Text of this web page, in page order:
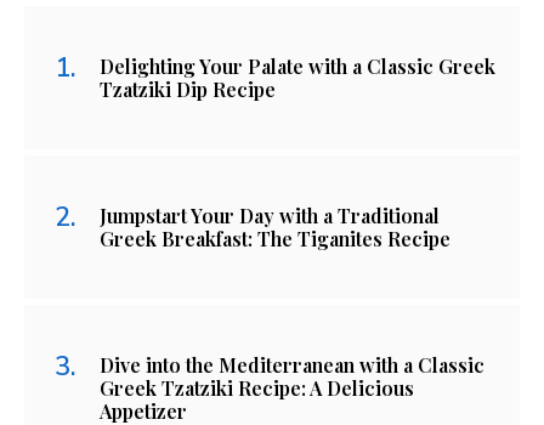
Delighting Your Palate with a Classic Greek
Tzatziki Dip Recipe
Jumpstart Your Day with a Traditional
Greek Breakfast: The Tiganites Recipe
Dive into the Mediterranean with a Classic
Greek Tzatziki Recipe: A Delicious
Appetizer